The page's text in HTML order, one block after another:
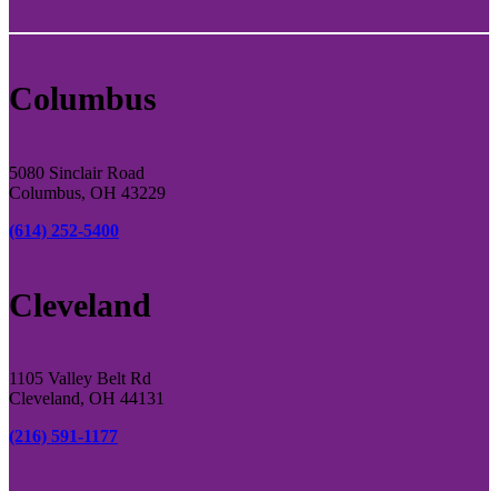
Columbus
5080 Sinclair Road
Columbus, OH 43229
(614) 252-5400
Cleveland
1105 Valley Belt Rd
Cleveland, OH 44131
(216) 591-1177